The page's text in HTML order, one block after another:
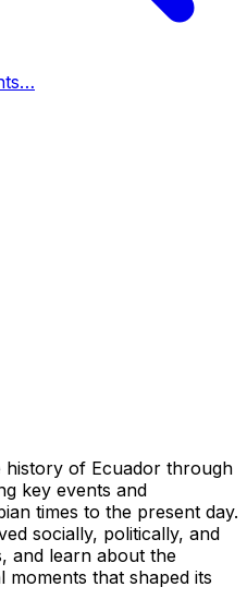
history of Ecuador through
key events and
times to the present day.
socially, politically, and
and learn about the
that shaped its